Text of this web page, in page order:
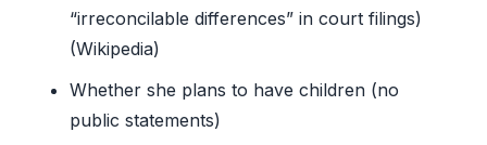
“irreconcilable differences” in court filings)
(Wikipedia)
Whether she plans to have children (no
public statements)